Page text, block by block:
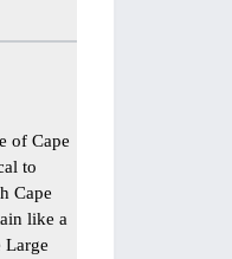
of Cape
to
Cape
like a
Large